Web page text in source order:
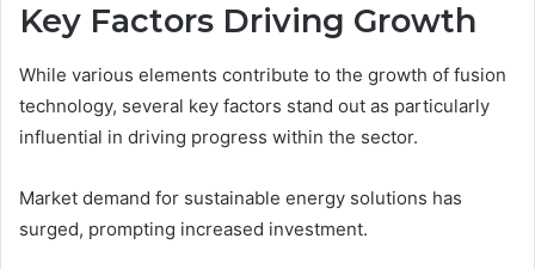
Key Factors Driving Growth
While various elements contribute to the growth of fusion
technology, several key factors stand out as particularly
influential in driving progress within the sector.
Market demand for sustainable energy solutions has
surged, prompting increased investment.